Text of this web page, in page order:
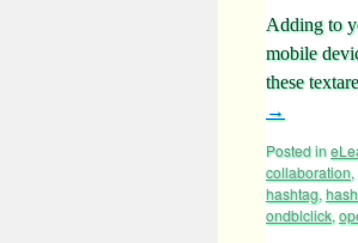
Adding to
mobile
these
→
Posted in
collaboration,
hashtag,
ondblclick,